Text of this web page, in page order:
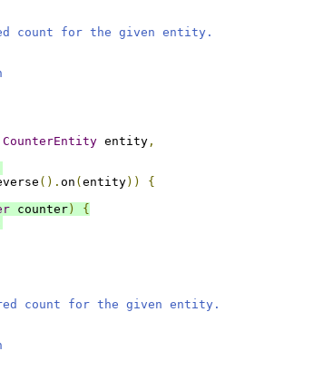
count for the given entity.
CounterEntity entity ,
(). on ( entity))
{
counter )
{
count for the given entity.